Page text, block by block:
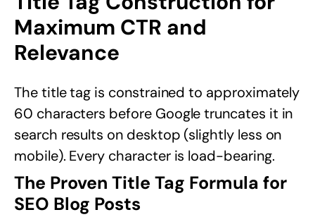
Maximum CTR and
Relevance
The title tag is constrained to approximately
60 characters before Google truncates it in
search results on desktop (slightly less on
mobile). Every character is load-bearing.
The Proven Title Tag Formula for
SEO Blog Posts